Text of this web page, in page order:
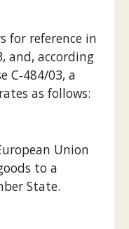
for reference in
and, according
C‑484/03, a
as follows:
Union
to a
State.